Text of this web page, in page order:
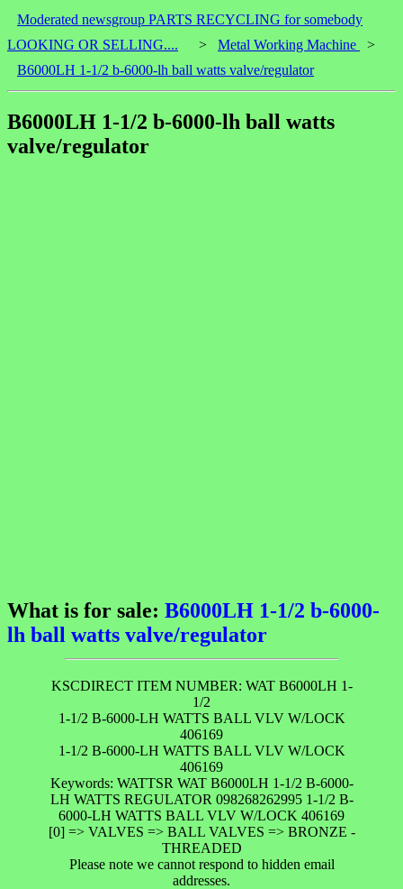
Moderated newsgroup PARTS RECYCLING for somebody
LOOKING OR SELLING....
> Metal Working Machine
>
B6000LH 1-1/2 b-6000-lh ball watts valve/regulator
B6000LH 1-1/2 b-6000-lh ball watts
valve/regulator
What is for sale: B6000LH 1-1/2 b-6000-
lh ball watts valve/regulator
KSCDIRECT ITEM NUMBER: WAT B6000LH 1-
1/2
1-1/2 B-6000-LH WATTS BALL VLV W/LOCK
406169
1-1/2 B-6000-LH WATTS BALL VLV W/LOCK
406169
Keywords: WATTSR WAT B6000LH 1-1/2 B-6000-
LH WATTS REGULATOR 098268262995 1-1/2 B-
6000-LH WATTS BALL VLV W/LOCK 406169
[0] => VALVES => BALL VALVES => BRONZE -
THREADED
Please note we cannot respond to hidden email
addresses.